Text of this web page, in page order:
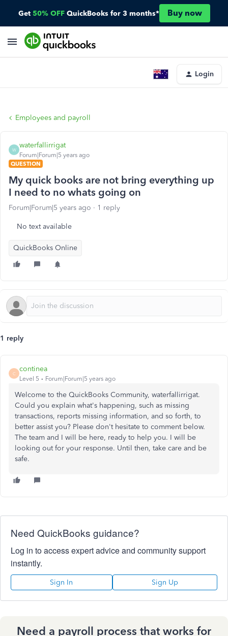
Get 50% OFF QuickBooks for 3 months* Buy now
Login
Employees and payroll
W
waterfallirrigat
Forum|Forum|5 years ago
QUESTION
My quick books are not bring everything up
I need to no whats going on
Forum|Forum|5 years ago 1 reply
No text available
QuickBooks Online
1 reply
C
continea
Level 5 Forum|Forum|5 years ago
Welcome to the QuickBooks Community, waterfallirrigat.
Could you explain what's happening, such as missing
transactions, reports missing information, and so forth, to
better assist you? Please don't hesitate to comment below.
The team and I will be here, ready to help you. I will be
looking out for your response. Until then, take care and be
safe.
Need QuickBooks guidance?
Log in to access expert advice and community support
instantly.
Sign In Sign Up
Need a payroll process that works for